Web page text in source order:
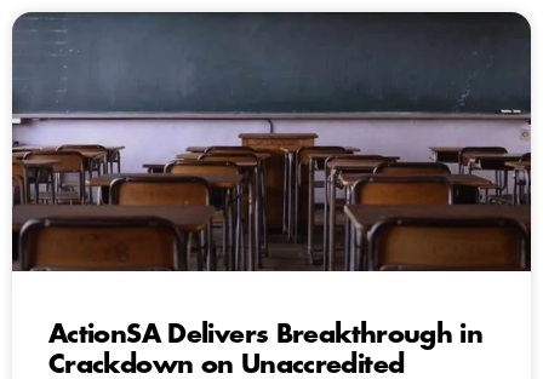
ActionSA Delivers Breakthrough in
Crackdown on Unaccredited